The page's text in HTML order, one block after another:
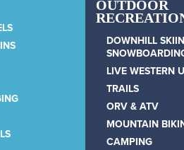
OUTDOOR
DOWNHILL
LIVE WESTERN
TRAILS
ORV & ATV
MOUNTAIN
CAMPING